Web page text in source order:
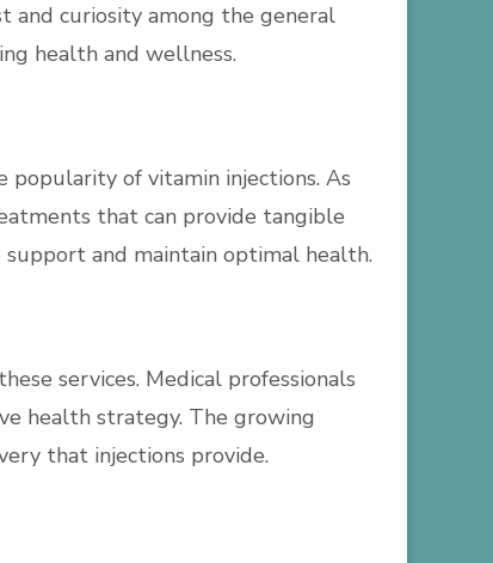
and curiosity among the general
health and wellness.
popularity of vitamin injections. As
that can provide tangible
and maintain optimal health.
services. Medical professionals
health strategy. The growing
that injections provide.